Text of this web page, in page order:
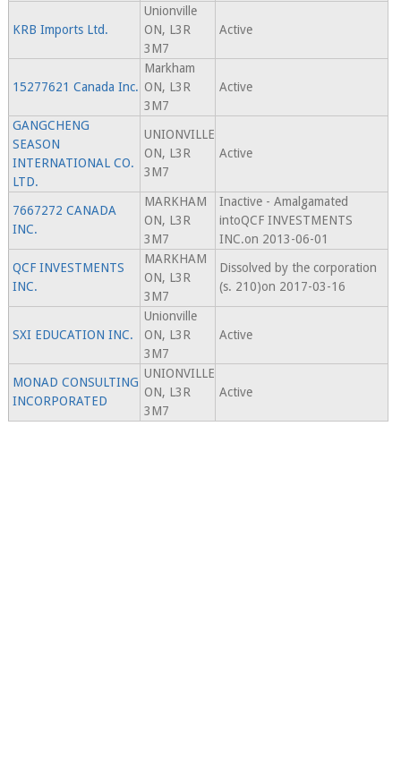
KRB Imports Ltd.
Unionville
ON, L3R
3M7
Active
15277621 Canada Inc.
Markham
ON, L3R
3M7
Active
GANGCHENG
SEASON
INTERNATIONAL CO.
LTD.
UNIONVILLE
ON, L3R
3M7
Active
7667272 CANADA
INC.
MARKHAM
ON, L3R
3M7
Inactive - Amalgamated
intoQCF INVESTMENTS
INC.on 2013-06-01
QCF INVESTMENTS
INC.
MARKHAM
ON, L3R
3M7
Dissolved by the corporation
(s. 210)on 2017-03-16
SXI EDUCATION INC.
Unionville
ON, L3R
3M7
Active
MONAD CONSULTING
INCORPORATED
UNIONVILLE
ON, L3R
3M7
Active